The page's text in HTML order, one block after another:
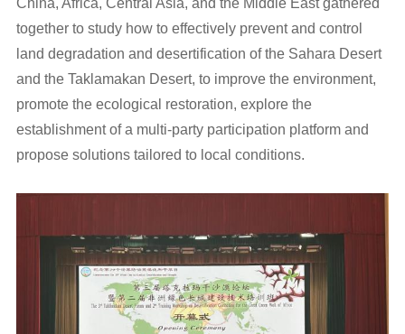
together to study how to effectively prevent and control
land degradation and desertification of the Sahara Desert
and the Taklamakan Desert, to improve the environment,
promote the ecological restoration, explore the
establishment of a multi-party participation platform and
propose solutions tailored to local conditions.